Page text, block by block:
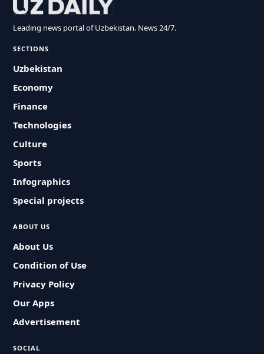
Leading news portal of Uzbekistan. News 24/7.
SECTIONS
Uzbekistan
Economy
Finance
Technologies
Culture
Sports
Infographics
Special projects
ABOUT US
About Us
Condition of Use
Privacy Policy
Our Apps
Advertisement
SOCIAL